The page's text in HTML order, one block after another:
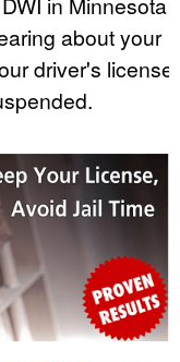
about your
driver's license